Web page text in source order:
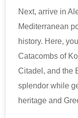
Next, arrive in
Mediterranean
history. Here,
Catacombs of
Citadel, and the
splendor while
heritage and